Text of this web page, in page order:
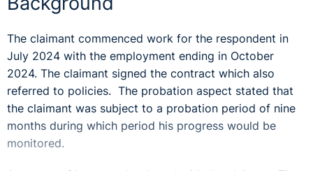
The claimant commenced work for the respondent in
July 2024 with the employment ending in October
2024. The claimant signed the contract which also
referred to policies. The probation aspect stated that
the claimant was subject to a probation period of nine
months during which period his progress would be
monitored.